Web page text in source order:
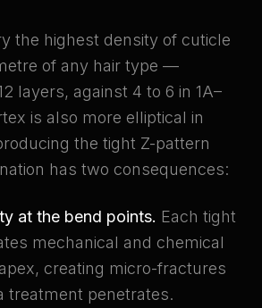
the highest density of cuticle
of any hair type —
layers, against 4 to 6 in 1A–
is also more elliptical in
the tight Z-pattern
has two consequences:
at the bend points. Each tight
mechanical and chemical
creating micro-fractures
treatment penetrates.